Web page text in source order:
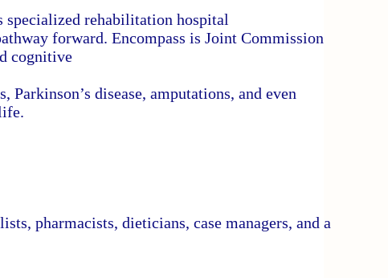
specialized rehabilitation hospital
forward. Encompass is Joint Commission
cognitive
disease, amputations, and even
pharmacists, dieticians, case managers, and a